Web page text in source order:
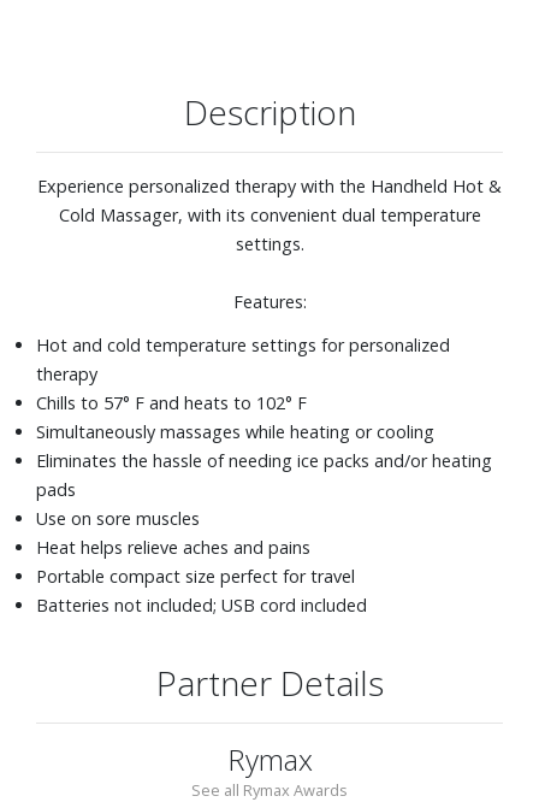
Description
Experience personalized therapy with the Handheld Hot &
Cold Massager, with its convenient dual temperature
settings.
Features:
Hot and cold temperature settings for personalized
therapy
Chills to 57° F and heats to 102° F
Simultaneously massages while heating or cooling
Eliminates the hassle of needing ice packs and/or heating
pads
Use on sore muscles
Heat helps relieve aches and pains
Portable compact size perfect for travel
Batteries not included; USB cord included
Partner Details
Rymax
See all Rymax Awards